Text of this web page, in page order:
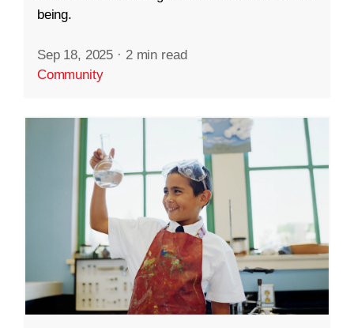
being.
Sep 18, 2025 · 2 min read
Community